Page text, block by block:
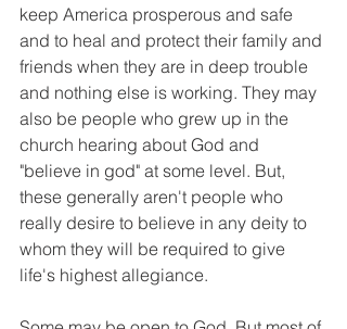
keep America prosperous and safe
and to heal and protect their family and
friends when they are in deep trouble
and nothing else is working. They may
also be people who grew up in the
church hearing about God and
"believe in god" at some level. But,
these generally aren't people who
really desire to believe in any deity to
whom they will be required to give
life's highest allegiance.